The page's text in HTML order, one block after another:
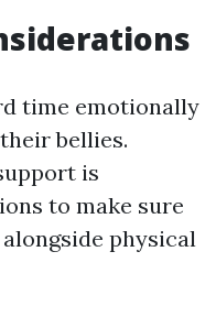
time emotionally
bellies.
is
to make sure
physical